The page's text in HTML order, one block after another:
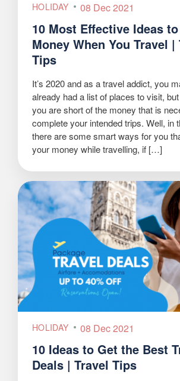
HOLIDAY 08 Dec 2021
10 Most Effective Ideas
Money When You Travel |
Tips
It’s 2020 and as a travel addict, you
already had a list of places to visit,
you are short of the money that is
complete your intended trips. Well, in
there are some smart ways for you
your money while travelling, if […]
HOLIDAY 08 Dec 2021
10 Ideas to Get the Best
Deals | Travel Tips